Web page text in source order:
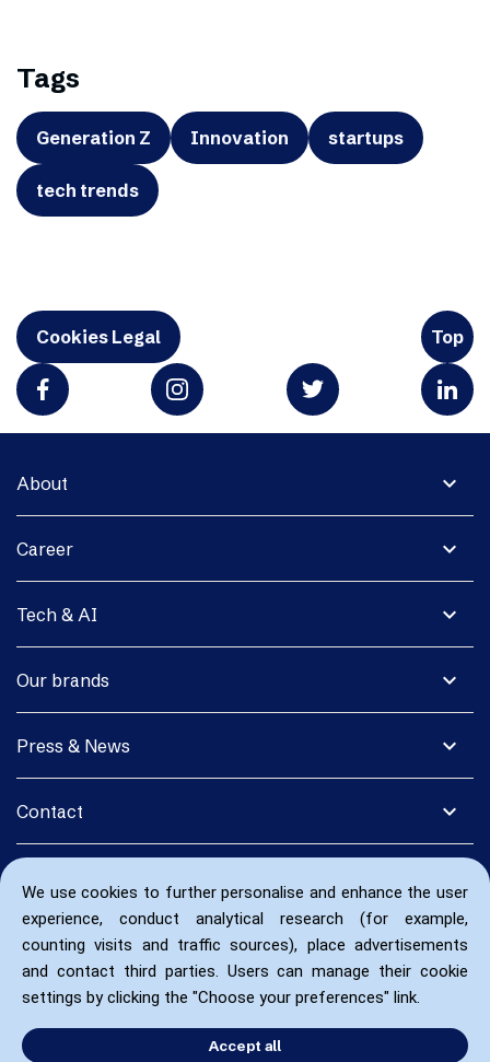
We use cookies to further personalise and enhance the user
experience, conduct analytical research (for example,
counting visits and traffic sources), place advertisements
and contact third parties. Users can manage their cookie
settings by clicking the "Choose your preferences" link.
Accept all
Tags
Generation Z Innovation startups
tech trends
Cookies Legal Top
expand_more
About
expand_more
Career
expand_more
Tech & AI
expand_more
Our brands
expand_more
Press & News
expand_more
Contact